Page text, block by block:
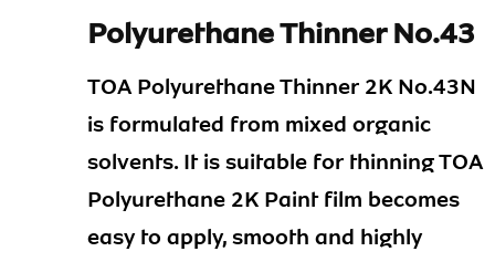
Polyurethane Thinner No.43
TOA Polyurethane Thinner 2K No.43N
is formulated from mixed organic
solvents. It is suitable for thinning TOA
Polyurethane 2K Paint film becomes
easy to apply, smooth and highly